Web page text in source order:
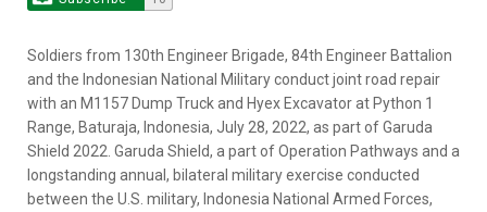
Soldiers from 130th Engineer Brigade, 84th Engineer Battalion
and the Indonesian National Military conduct joint road repair
with an M1157 Dump Truck and Hyex Excavator at Python 1
Range, Baturaja, Indonesia, July 28, 2022, as part of Garuda
Shield 2022. Garuda Shield, a part of Operation Pathways and a
longstanding annual, bilateral military exercise conducted
between the U.S. military, Indonesia National Armed Forces,